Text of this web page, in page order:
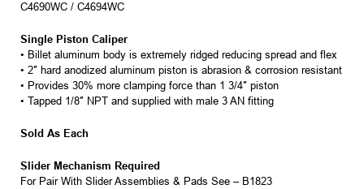
C4690WC / C4694WC
Single Piston Caliper
• Billet aluminum body is extremely ridged reducing spread and flex
• 2″ hard anodized aluminum piston is abrasion & corrosion resistant
• Provides 30% more clamping force than 1 3/4″ piston
• Tapped 1/8″ NPT and supplied with male 3 AN fitting
Sold As Each
Slider Mechanism Required
For Pair With Slider Assemblies & Pads See – B1823